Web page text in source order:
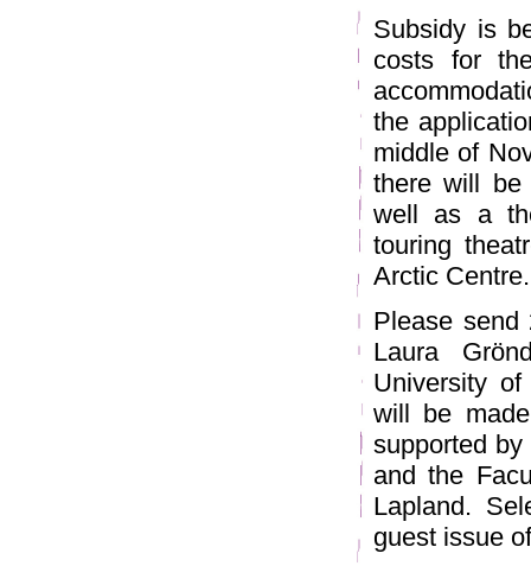
Subsidy is
costs for
the
middle of
there will be
well as a
touring
Arctic Centre.
Please send
Laura
University
will be
supported
and the
Lapland.
guest issue